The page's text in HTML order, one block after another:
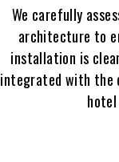
We carefully
architecture to
installation is
integrated with the